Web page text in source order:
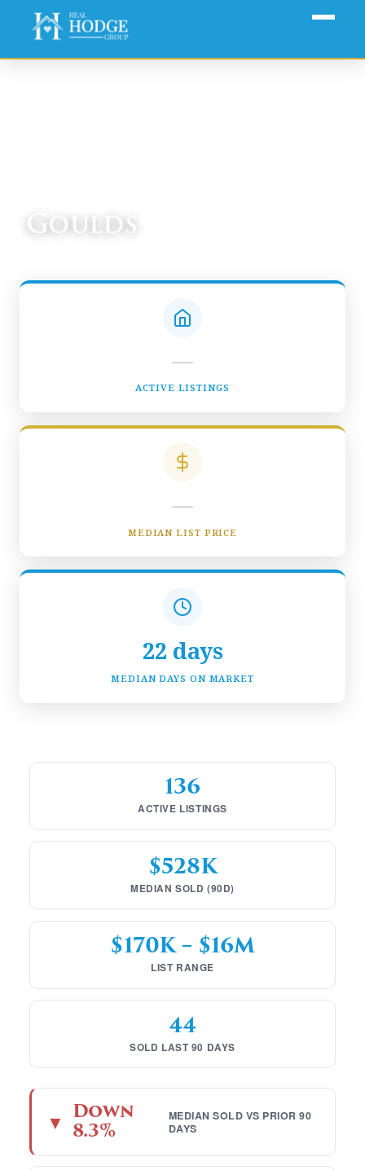
Goulds
—
ACTIVE LISTINGS
—
MEDIAN LIST PRICE
22 days
MEDIAN DAYS ON MARKET
136
ACTIVE LISTINGS
$528K
MEDIAN SOLD (90D)
$170K – $16M
LIST RANGE
44
SOLD LAST 90 DAYS
▼ Down
8.3%
MEDIAN SOLD VS PRIOR 90
DAYS